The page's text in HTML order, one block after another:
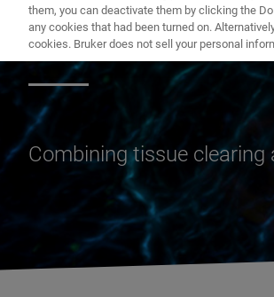
Cleared
Combining tissue
them, you can deactivate them by clicking the
any cookies that had been turned on.
cookies. Bruker does not sell your personal